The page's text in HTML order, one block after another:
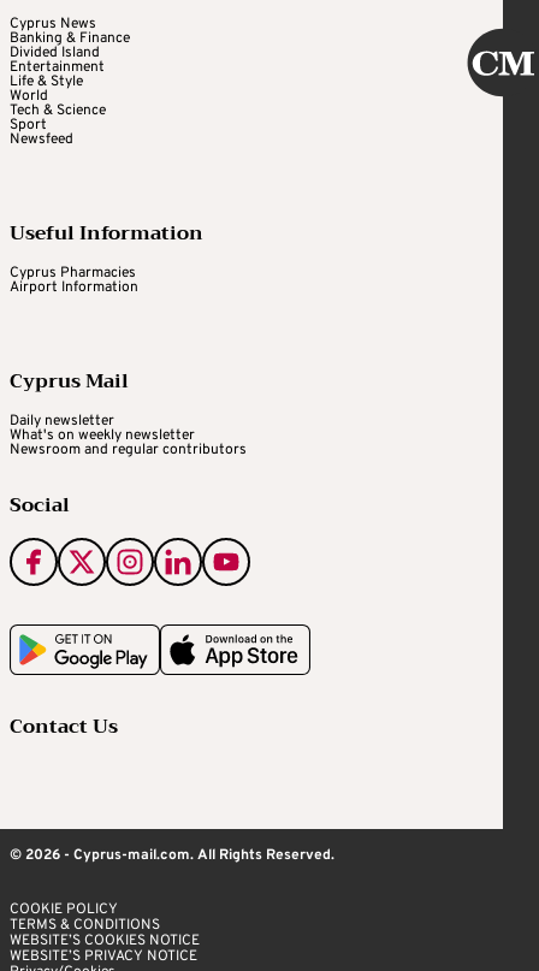
Cyprus News
Banking & Finance
Divided Island
Entertainment
Life & Style
World
Tech & Science
Sport
Newsfeed
Useful Information
Cyprus Pharmacies
Airport Information
Cyprus Mail
Daily newsletter
What's on weekly newsletter
Newsroom and regular contributors
Social
Contact Us
© 2026 - Cyprus-mail.com. All Rights Reserved.
COOKIE POLICY
TERMS & CONDITIONS
WEBSITE’S COOKIES NOTICE
WEBSITE’S PRIVACY NOTICE